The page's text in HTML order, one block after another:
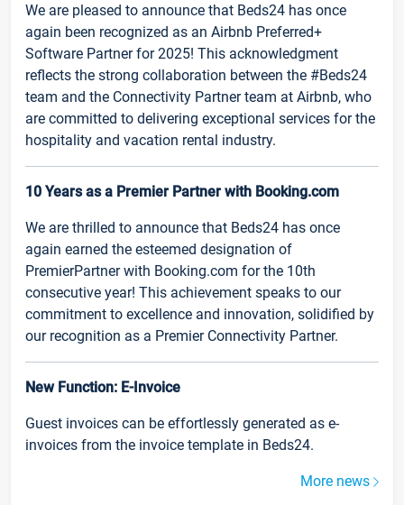
We are pleased to announce that Beds24 has once
again been recognized as an Airbnb Preferred+
Software Partner for 2025! This acknowledgment
reflects the strong collaboration between the #Beds24
team and the Connectivity Partner team at Airbnb, who
are committed to delivering exceptional services for the
hospitality and vacation rental industry.
10 Years as a Premier Partner with Booking.com
We are thrilled to announce that Beds24 has once
again earned the esteemed designation of
PremierPartner with Booking.com for the 10th
consecutive year! This achievement speaks to our
commitment to excellence and innovation, solidified by
our recognition as a Premier Connectivity Partner.
New Function: E-Invoice
Guest invoices can be effortlessly generated as e-
invoices from the invoice template in Beds24.
More news